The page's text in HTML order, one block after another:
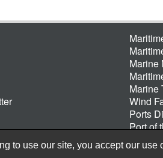
Marine
Marine
Wind
Ports
Port of
to use our site, you accept our use